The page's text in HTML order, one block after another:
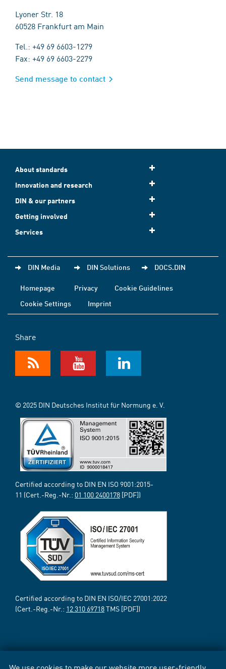
Lyoner Str. 18
60528 Frankfurt am Main
Tel.: +49 69 6603-1279
Fax: +49 69 6603-2279
Send message to contact
About standards
Innovation and research
DIN & our partners
Getting involved
Services
DIN Media DIN Solutions DOCS.DIN
Homepage Privacy
Cookie Guidelines
Cookie Settings
Imprint
Share
© 2025 DIN Deutsches Institut für Normung e. V.
Certified according to DIN EN ISO 9001:2015-
11 (Cert.-Reg.-Nr.: 01 100 2400178 [PDF])
Certified according to DIN EN ISO/IEC 27001:2022
(Cert.-Reg.-Nr.: 12 310 69718TMS [PDF])